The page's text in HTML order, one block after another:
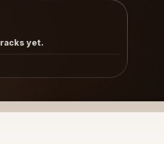
yet.